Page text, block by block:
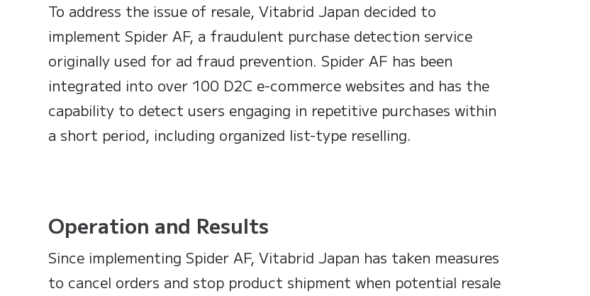
To address the issue of resale, Vitabrid Japan decided to
implement Spider AF, a fraudulent purchase detection service
originally used for ad fraud prevention. Spider AF has been
integrated into over 100 D2C e-commerce websites and has the
capability to detect users engaging in repetitive purchases within
a short period, including organized list-type reselling.
Operation and Results
Since implementing Spider AF, Vitabrid Japan has taken measures
to cancel orders and stop product shipment when potential resale